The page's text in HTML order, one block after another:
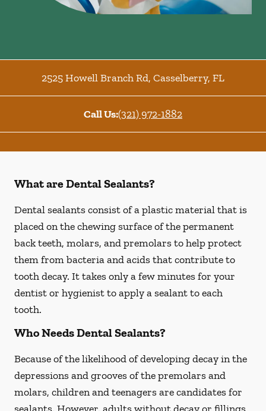
2525 Howell Branch Rd, Casselberry, FL
Call Us:(321) 972-1882
What are Dental Sealants?
Dental sealants consist of a plastic material that is
placed on the chewing surface of the permanent
back teeth, molars, and premolars to help protect
them from bacteria and acids that contribute to
tooth decay. It takes only a few minutes for your
dentist or hygienist to apply a sealant to each
tooth.
Who Needs Dental Sealants?
Because of the likelihood of developing decay in the
depressions and grooves of the premolars and
molars, children and teenagers are candidates for